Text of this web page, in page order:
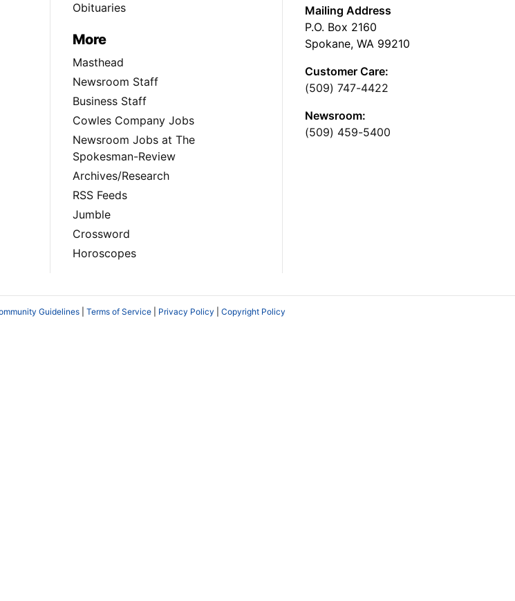
Obituaries
More
Masthead
Newsroom Staff
Business Staff
Cowles Company Jobs
Newsroom Jobs at The
Spokesman-Review
Archives/Research
RSS Feeds
Jumble
Crossword
Horoscopes
Mailing Address
P.O. Box 2160
Spokane, WA 99210
Customer Care:
(509) 747-4422
Newsroom:
(509) 459-5400
Guidelines Terms of Service Privacy Policy Copyright Policy